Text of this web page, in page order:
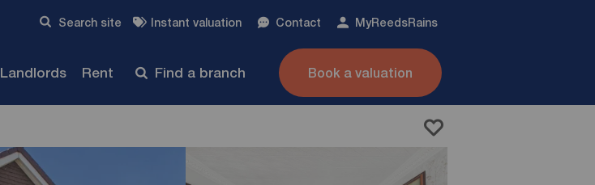
Search site Instant valuation Contact MyReedsRains
Landlords Rent Find a branch Book a valuation